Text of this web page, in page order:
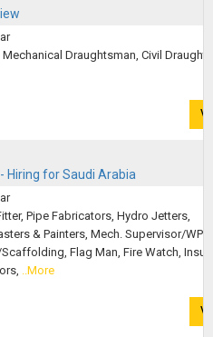
Draughtsman, Civil
Hiring for Saudi Arabia
Pipe Fabricators, Hydro Jetters,
& Painters, Mech. Supervisor/WPR,
Flag Man, Fire Watch,
..More